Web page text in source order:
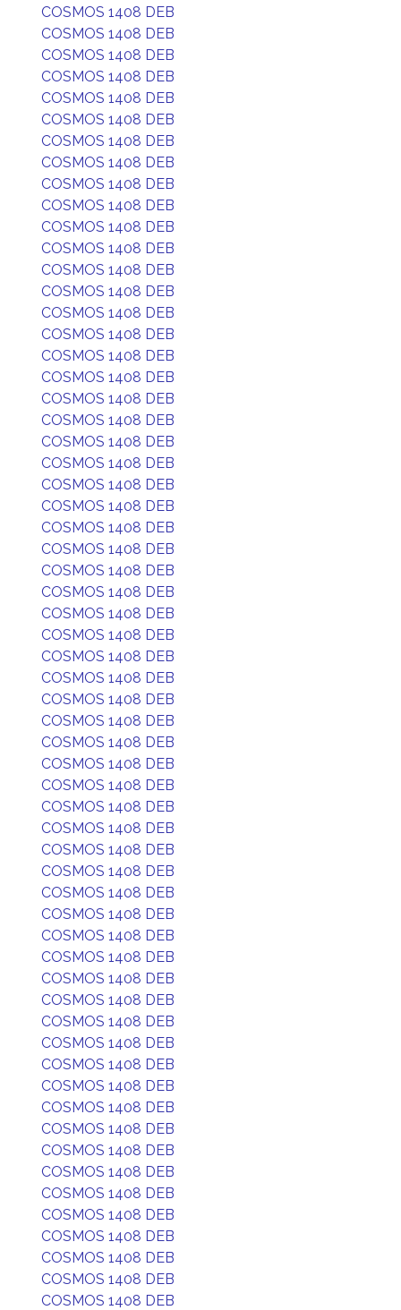
COSMOS 1408 DEB
COSMOS 1408 DEB
COSMOS 1408 DEB
COSMOS 1408 DEB
COSMOS 1408 DEB
COSMOS 1408 DEB
COSMOS 1408 DEB
COSMOS 1408 DEB
COSMOS 1408 DEB
COSMOS 1408 DEB
COSMOS 1408 DEB
COSMOS 1408 DEB
COSMOS 1408 DEB
COSMOS 1408 DEB
COSMOS 1408 DEB
COSMOS 1408 DEB
COSMOS 1408 DEB
COSMOS 1408 DEB
COSMOS 1408 DEB
COSMOS 1408 DEB
COSMOS 1408 DEB
COSMOS 1408 DEB
COSMOS 1408 DEB
COSMOS 1408 DEB
COSMOS 1408 DEB
COSMOS 1408 DEB
COSMOS 1408 DEB
COSMOS 1408 DEB
COSMOS 1408 DEB
COSMOS 1408 DEB
COSMOS 1408 DEB
COSMOS 1408 DEB
COSMOS 1408 DEB
COSMOS 1408 DEB
COSMOS 1408 DEB
COSMOS 1408 DEB
COSMOS 1408 DEB
COSMOS 1408 DEB
COSMOS 1408 DEB
COSMOS 1408 DEB
COSMOS 1408 DEB
COSMOS 1408 DEB
COSMOS 1408 DEB
COSMOS 1408 DEB
COSMOS 1408 DEB
COSMOS 1408 DEB
COSMOS 1408 DEB
COSMOS 1408 DEB
COSMOS 1408 DEB
COSMOS 1408 DEB
COSMOS 1408 DEB
COSMOS 1408 DEB
COSMOS 1408 DEB
COSMOS 1408 DEB
COSMOS 1408 DEB
COSMOS 1408 DEB
COSMOS 1408 DEB
COSMOS 1408 DEB
COSMOS 1408 DEB
COSMOS 1408 DEB
COSMOS 1408 DEB